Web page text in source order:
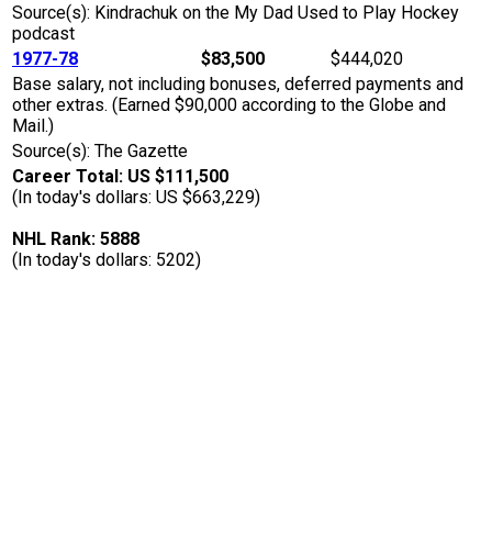
Source(s): Kindrachuk on the My Dad Used to Play Hockey
podcast
1977-78
$83,500
$444,020
Base salary, not including bonuses, deferred payments and
other extras. (Earned $90,000 according to the Globe and
Mail.)
Source(s): The Gazette
Career Total: US $111,500
(In today's dollars: US $663,229)
NHL Rank: 5888
(In today's dollars: 5202)